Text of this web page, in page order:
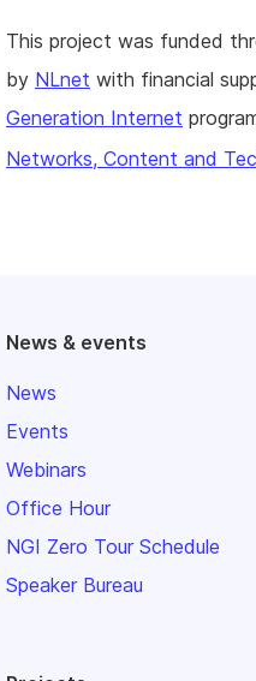
This project was funded
by NLnet with financial
Generation Internet
Networks, Content and
News & events
News
Events
Webinars
Office Hour
NGI Zero Tour Schedule
Speaker Bureau